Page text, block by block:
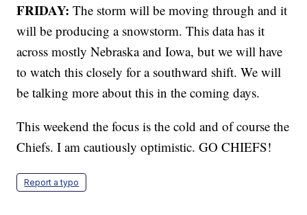
FRIDAY:The storm will be moving through and it
will be producing a snowstorm. This data has it
across mostly Nebraska and Iowa, but we will have
to watch this closely for a southward shift. We will
be talking more about this in the coming days.
This weekend the focus is the cold and of course the
Chiefs. I am cautiously optimistic. GO CHIEFS!
Report a typo